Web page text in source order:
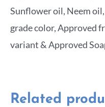
Sunflower oil, Neem
grade color, Approved
variant & Approved
Related